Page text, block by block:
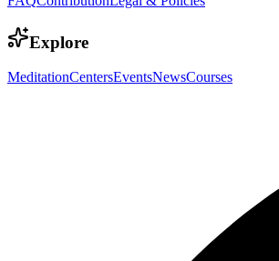
Explore
MeditationCentersEventsNewsCourses